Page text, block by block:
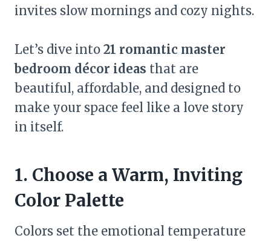
invites slow mornings and cozy nights.
Let’s dive into 21 romantic master
bedroom décor ideas that are
beautiful, affordable, and designed to
make your space feel like a love story
in itself.
1. Choose a Warm, Inviting
Color Palette
Colors set the emotional temperature